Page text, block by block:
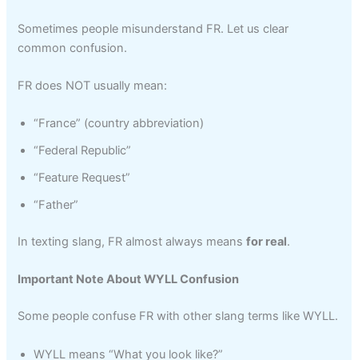
Sometimes people misunderstand FR. Let us clear
common confusion.
FR does NOT usually mean:
“France” (country abbreviation)
“Federal Republic”
“Feature Request”
“Father”
In texting slang, FR almost always meansfor real.
Important Note About WYLL Confusion
Some people confuse FR with other slang terms like WYLL.
WYLL means “What you look like?”